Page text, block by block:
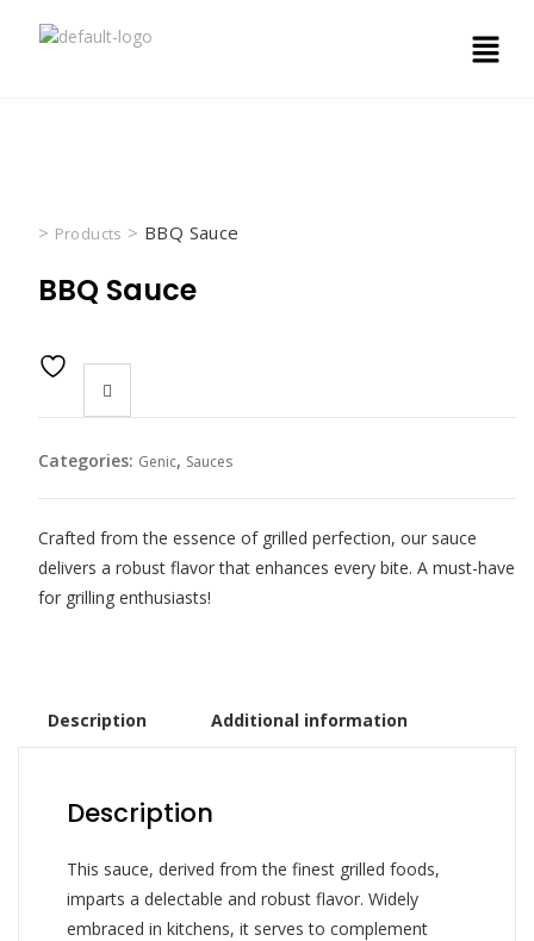
> Products > BBQ Sauce
BBQ Sauce
Categories: Genic, Sauces
Crafted from the essence of grilled perfection, our sauce
delivers a robust flavor that enhances every bite. A must-have
for grilling enthusiasts!
Description Additional information
Description
This sauce, derived from the finest grilled foods,
imparts a delectable and robust flavor. Widely
embraced in kitchens, it serves to complement